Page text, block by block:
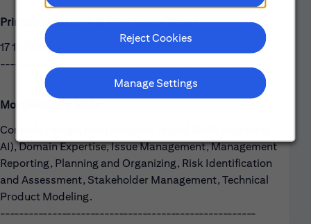
Reject Cookies
Manage Settings
Primary Location Full Time Salary Range:
17 157 800,00 Ft - 28 767 800,00 Ft
------------------------------------------------------
Most Relevant Skills
Controls Design, Data Analysis, Digital Skills (Including
AI), Domain Expertise, Issue Management, Management
Reporting, Planning and Organizing, Risk Identification
and Assessment, Stakeholder Management, Technical
Product Modeling.
------------------------------------------------------